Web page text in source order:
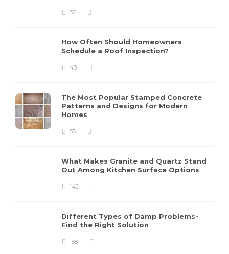
37
How Often Should Homeowners
Schedule a Roof Inspection?
43
The Most Popular Stamped Concrete
Patterns and Designs for Modern
Homes
55
What Makes Granite and Quartz Stand
Out Among Kitchen Surface Options
142
Different Types of Damp Problems-
Find the Right Solution
188